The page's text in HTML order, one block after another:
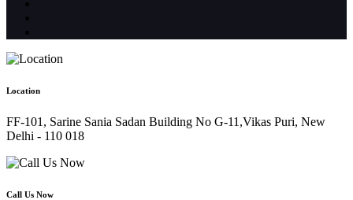
Location
FF-101, Sarine Sania Sadan Building No G-11,Vikas Puri, New
Delhi - 110 018
Call Us Now